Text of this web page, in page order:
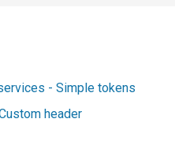
- Simple tokens
header